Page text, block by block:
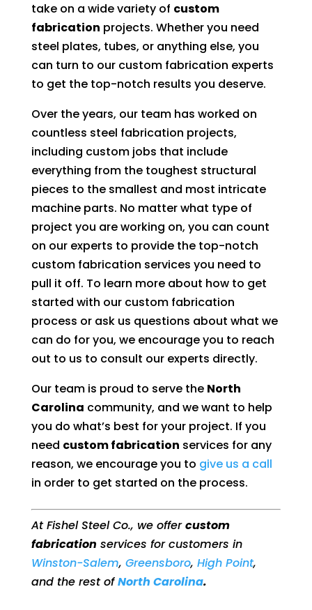
take on a wide variety of custom
fabrication projects. Whether you need
steel plates, tubes, or anything else, you
can turn to our custom fabrication experts
to get the top-notch results you deserve.
Over the years, our team has worked on
countless steel fabrication projects,
including custom jobs that include
everything from the toughest structural
pieces to the smallest and most intricate
machine parts. No matter what type of
project you are working on, you can count
on our experts to provide the top-notch
custom fabrication services you need to
pull it off. To learn more about how to get
started with our custom fabrication
process or ask us questions about what we
can do for you, we encourage you to reach
out to us to consult our experts directly.
Our team is proud to serve the North
Carolina community, and we want to help
you do what’s best for your project. If you
need custom fabrication services for any
reason, we encourage you to give us a call
in order to get started on the process.
At Fishel Steel Co., we offercustom
fabrication services for customers in
Winston-Salem, Greensboro, High Point,
and the rest ofNorth Carolina.